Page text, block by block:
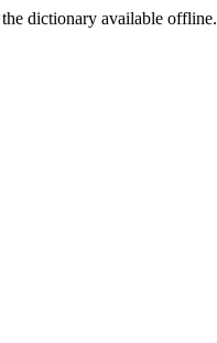
dictionary available offline.